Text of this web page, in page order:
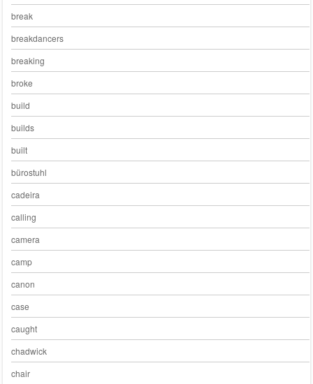
break
breakdancers
breaking
broke
build
builds
built
bürostuhl
cadeira
calling
camera
camp
canon
case
caught
chadwick
chair